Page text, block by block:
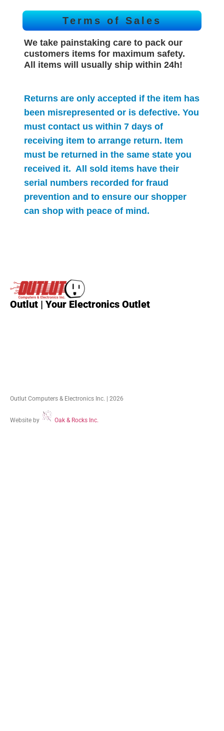
Terms of Sales
We take painstaking care to pack our
customers items for maximum safety.
All items will usually ship within 24h!
Returns are only accepted if the item has
been misrepresented or is defective. You
must contact us within 7 days of
receiving item to arrange return. Item
must be returned in the same state you
received it. All sold items have their
serial numbers recorded for fraud
prevention and to ensure our shopper
can shop with peace of mind.
Outlut | Your Electronics Outlet
Outlut Computers & Electronics Inc. | 2026
Website by Oak & Rocks Inc.